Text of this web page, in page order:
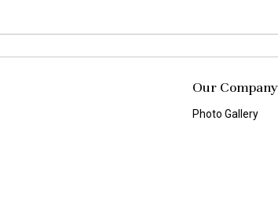
Our Company
Photo Gallery